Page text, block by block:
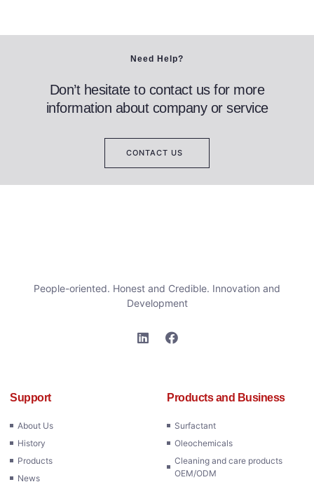
Need Help?
Don’t hesitate to contact us for more
information about company or service
CONTACT US
People-oriented. Honest and Credible. Innovation and
Development
Support
About Us
History
Products
News
Products and Business
Surfactant
Oleochemicals
Cleaning and care products
OEM/ODM